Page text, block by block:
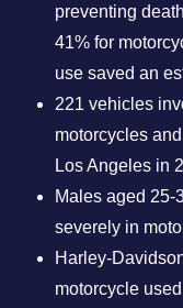
preventing
41% for
use saved an
221 vehicles
motorcycles
Los Angeles in
Males aged 25-
severely in
Harley-
motorcycle